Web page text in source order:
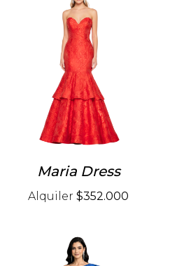
Maria Dress
Alquiler $352.000